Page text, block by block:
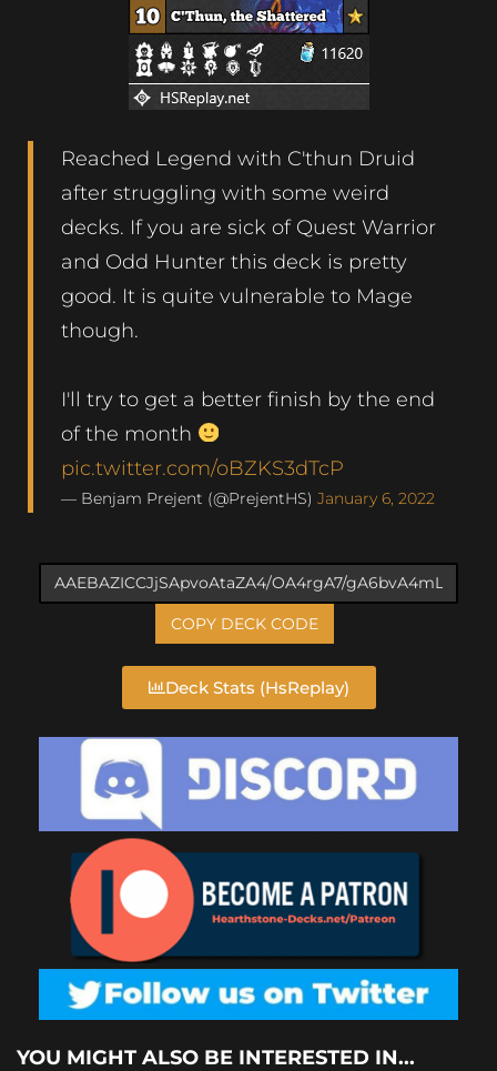
Reached Legend with C'thun Druid
after struggling with some weird
decks. If you are sick of Quest Warrior
and Odd Hunter this deck is pretty
good. It is quite vulnerable to Mage
though.
I'll try to get a better finish by the end
of the month
pic.twitter.com/oBZKS3dTcP
— Benjam Prejent (@PrejentHS) January 6, 2022
COPY DECK CODE
Deck Stats (HsReplay)
YOU MIGHT ALSO BE INTERESTED IN...